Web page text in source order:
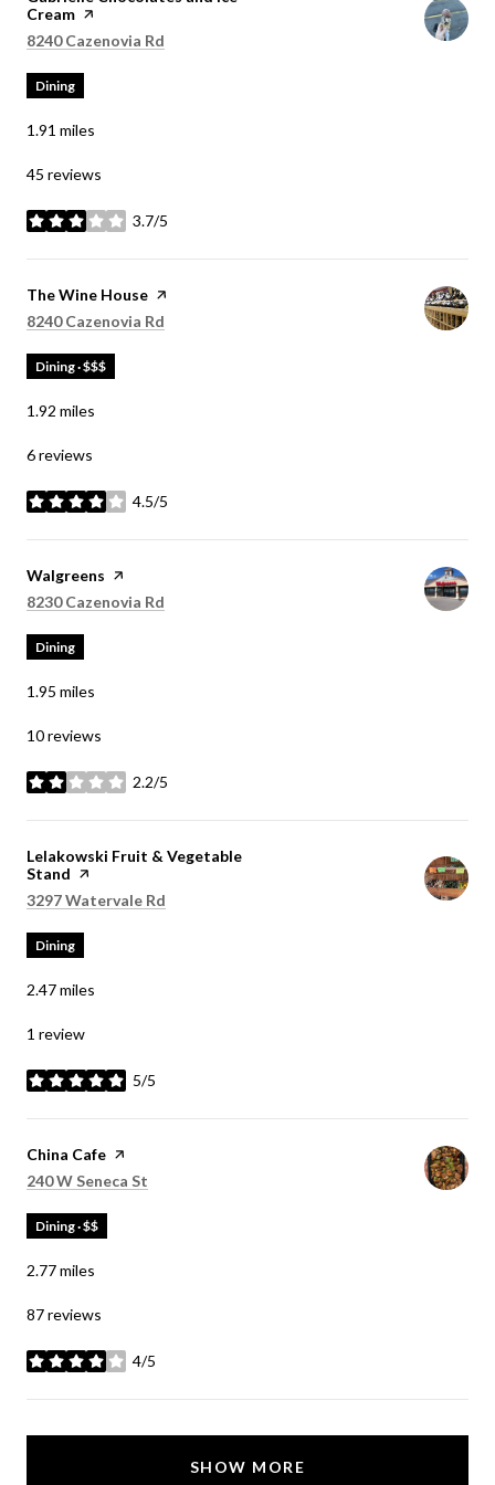
Cream page on Yelp
Search
8240 Cazenovia Rd
Dining
1.91 miles
45 reviews
3.7/5
stars
Visit the
The Wine House page on Yelp
Search
8240 Cazenovia Rd
Dining · $$$
1.92 miles
6 reviews
4.5/5
stars
Visit the
Walgreens page on Yelp
Search
8230 Cazenovia Rd
Dining
1.95 miles
10 reviews
2.2/5
stars
Visit the
Lelakowski Fruit & Vegetable
Stand page on Yelp
Search
3297 Watervale Rd
Dining
2.47miles
1 review
5/5
stars
Visit the
China Cafe page on Yelp
Search
240 W Seneca St
Dining · $$
2.77miles
87 reviews
4/5
stars
SHOW MORE